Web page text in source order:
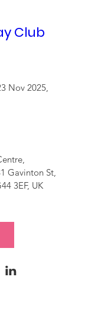
Club
Nov 2025,
Gavinton St,
3EF, UK